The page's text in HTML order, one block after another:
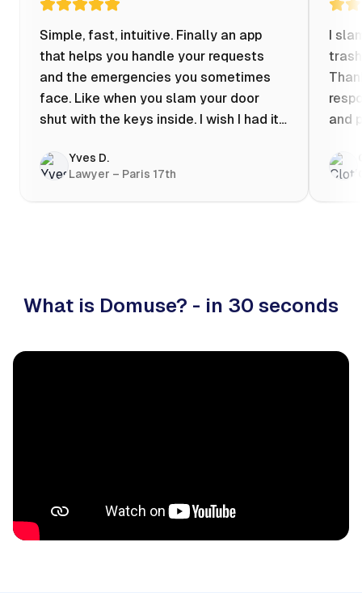
Simple, fast, intuitive. Finally an app
that helps you handle your requests
and the emergencies you sometimes
face. Like when you slam your door
shut with the keys inside. I wish I had it
evening at 10pm! Prices known in
advance, the ability to chat with a
craftsman, and user reviews that help
Yves D.
Lawyer – Paris 17th
I
and
What is Domuse? - in 30 seconds